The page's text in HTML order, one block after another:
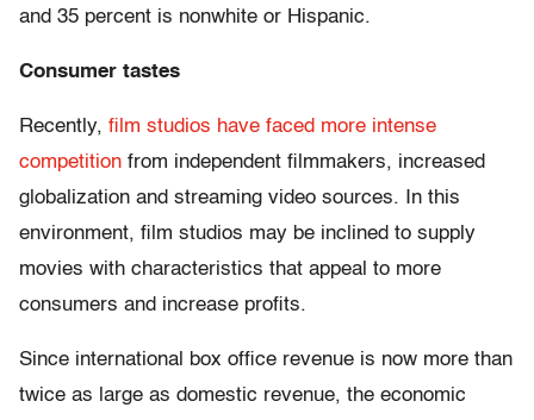
and 35 percent is nonwhite or Hispanic.
Consumer tastes
Recently, film studios have faced more intense
competition from independent filmmakers, increased
globalization and streaming video sources. In this
environment, film studios may be inclined to supply
movies with characteristics that appeal to more
consumers and increase profits.
Since international box office revenue is now more than
twice as large as domestic revenue, the economic